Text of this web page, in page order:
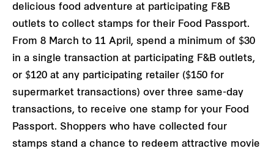
delicious food adventure at participating F&B
outlets to collect stamps for their Food Passport.
From 8 March to 11 April, spend a minimum of $30
in a single transaction at participating F&B outlets,
or $120 at any participating retailer ($150 for
supermarket transactions) over three same-day
transactions, to receive one stamp for your Food
Passport. Shoppers who have collected four
stamps stand a chance to redeem attractive movie